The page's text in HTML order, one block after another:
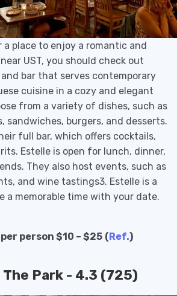
place to enjoy a romantic and
UST, you should check out
bar that serves contemporary
cuisine in a cozy and elegant
from a variety of dishes, such as
sandwiches, burgers, and desserts.
full bar, which offers cocktails,
Estelle is open for lunch, dinner,
They also host events, such as
and wine tastings3. Estelle is a
a memorable time with your date.
person $10 – $25 (Ref.)
The Park - 4.3 (725)